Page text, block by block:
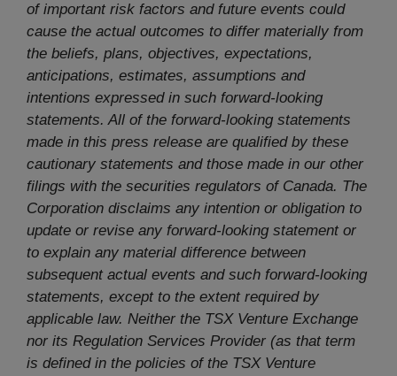
of important risk factors and future events could
cause the actual outcomes to differ materially from
the beliefs, plans, objectives, expectations,
anticipations, estimates, assumptions and
intentions expressed in such forward-looking
statements. All of the forward-looking statements
made in this press release are qualified by these
cautionary statements and those made in our other
filings with the securities regulators of Canada. The
Corporation disclaims any intention or obligation to
update or revise any forward-looking statement or
to explain any material difference between
subsequent actual events and such forward-looking
statements, except to the extent required by
applicable law. Neither the TSX Venture Exchange
nor its Regulation Services Provider (as that term
is defined in the policies of the TSX Venture